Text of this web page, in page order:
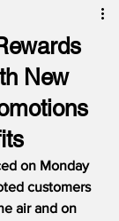
New
on Monday
customers
air and on